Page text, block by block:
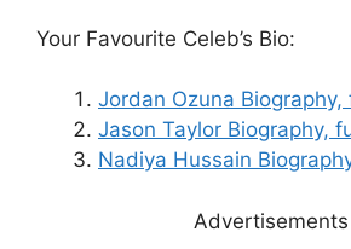
Your Favourite Celeb’s Bio:
Jordan Ozuna Biography,
Jason Taylor Biography,
Nadiya Hussain
Advertisements